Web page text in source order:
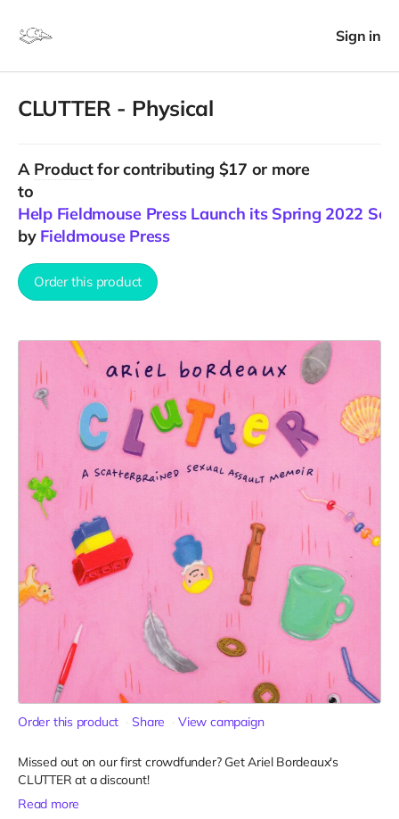
Sign in
CLUTTER - Physical
A Productfor contributing $17 or more
to
Help Fieldmouse Press Launch its Spring 2022
by Fieldmouse Press
Order this product
Order this product Share View campaign
Missed out on our first crowdfunder? Get Ariel Bordeaux's
CLUTTER at a discount!
Read more